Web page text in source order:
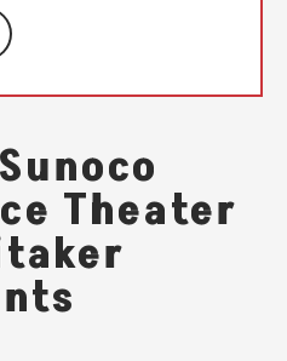
Theater